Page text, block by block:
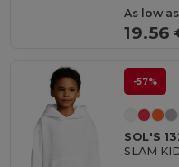
As low
19.56
-57%
SOL'S
SLAM